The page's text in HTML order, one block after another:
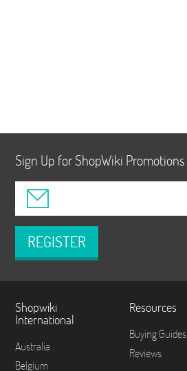
Sign Up for ShopWiki Promotions
REGISTER
Shopwiki
International
Australia
Belgium
Resources
Buying Guides
Reviews